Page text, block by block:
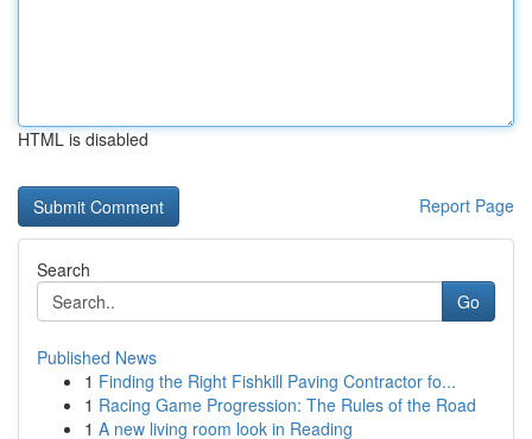
HTML is disabled
Report Page
Search
Go
Published News
1 Finding the Right Fishkill Paving Contractor fo...
1 Racing Game Progression: The Rules of the Road
1 A new living room look in Reading